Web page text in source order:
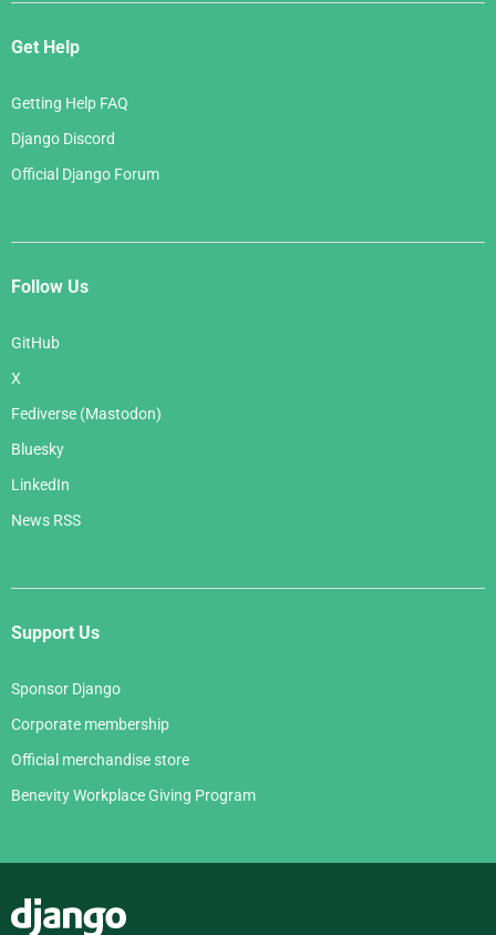
Get Help
Getting Help FAQ
Django Discord
Official Django Forum
Follow Us
GitHub
X
Fediverse (Mastodon)
Bluesky
LinkedIn
News RSS
Support Us
Sponsor Django
Corporate membership
Official merchandise store
Benevity Workplace Giving Program